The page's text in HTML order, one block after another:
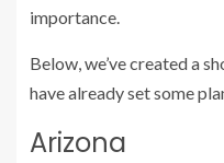
importance.
Below, we’ve created a
have already set some
Arizona